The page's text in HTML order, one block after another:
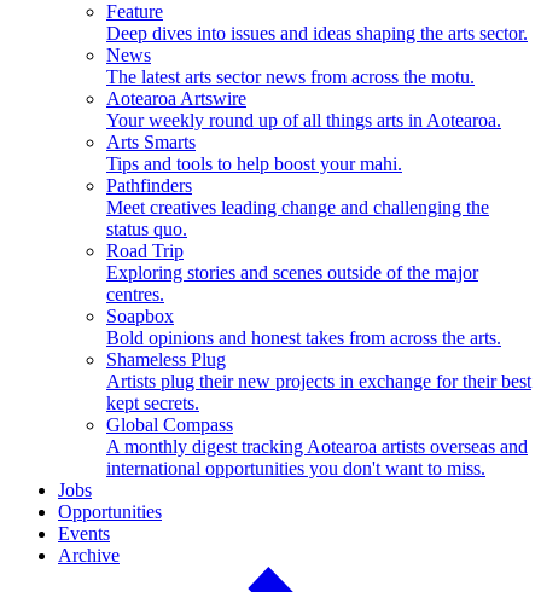
Feature
Deep dives into issues and ideas shaping the arts sector.
News
The latest arts sector news from across the motu.
Aotearoa Artswire
Your weekly round up of all things arts in Aotearoa.
Arts Smarts
Tips and tools to help boost your mahi.
Pathfinders
Meet creatives leading change and challenging the
status quo.
Road Trip
Exploring stories and scenes outside of the major
centres.
Soapbox
Bold opinions and honest takes from across the arts.
Shameless Plug
Artists plug their new projects in exchange for their best
kept secrets.
Global Compass
A monthly digest tracking Aotearoa artists overseas and
international opportunities you don't want to miss.
Jobs
Opportunities
Events
Archive